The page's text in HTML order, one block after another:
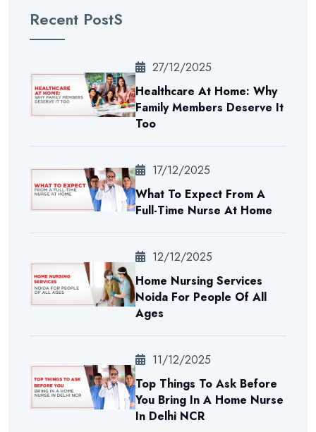
Recent PostS
27/12/2025
Healthcare At Home: Why
Family Members Deserve It
Too
17/12/2025
What To Expect From A
Full-Time Nurse At Home
12/12/2025
Home Nursing Services
Noida For People Of All
Ages
11/12/2025
Top Things To Ask Before
You Bring In A Home Nurse
In Delhi NCR